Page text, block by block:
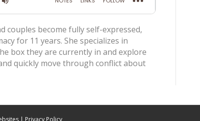
couples become fully self-expressed,
for 11 years. She specializes in
box they are currently in and explore
quickly move through conflict about
| Privacy Policy